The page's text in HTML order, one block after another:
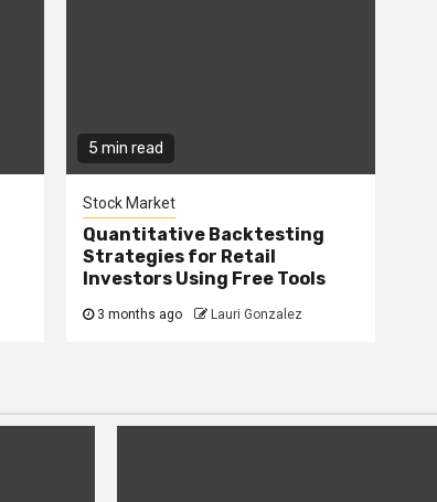
5 min read
Stock Market
Quantitative Backtesting
Strategies for Retail
Investors Using Free Tools
3 months ago Lauri Gonzalez